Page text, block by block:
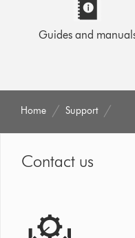
Guides and
Home Support
Contact us